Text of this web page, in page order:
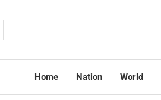
Home Nation World